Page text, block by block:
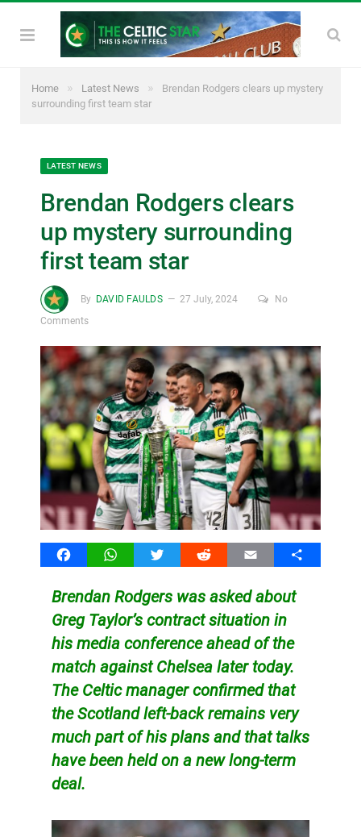
Home » Latest News »
Brendan Rodgers clears up mystery
surrounding first team star
LATEST NEWS
Brendan Rodgers clears
up mystery surrounding
first team star
By DAVID FAULDS 27 July, 2024
No
Comments
FacebookWhatsAppTwitter Reddit Email Share
Brendan Rodgers was asked about
Greg Taylor’s contract situation in
his media conference ahead of the
match against Chelsea later today.
The Celtic manager confirmed that
the Scotland left-back remains very
much part of his plans and that talks
have been held on a new long-term
deal.